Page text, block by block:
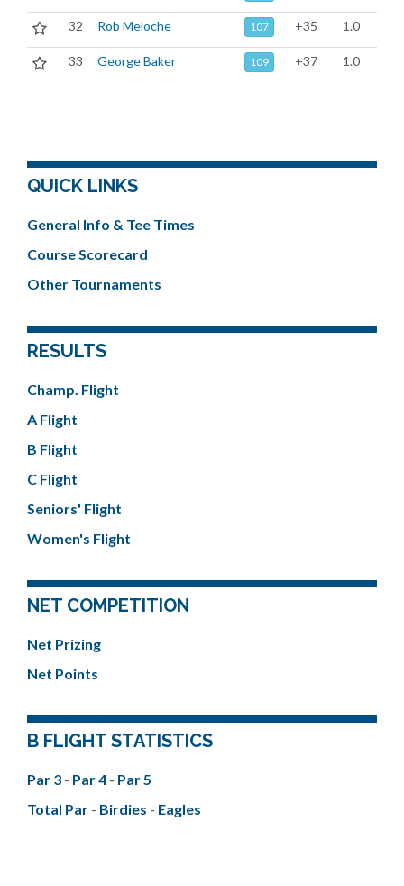
32 Rob Meloche 107 +35 1.0
33 George Baker 109 +37 1.0
QUICK LINKS
General Info & Tee Times
Course Scorecard
Other Tournaments
RESULTS
Champ. Flight
A Flight
B Flight
C Flight
Seniors' Flight
Women's Flight
NET COMPETITION
Net Prizing
Net Points
B FLIGHT STATISTICS
Par 3 - Par 4 - Par 5
Total Par - Birdies - Eagles